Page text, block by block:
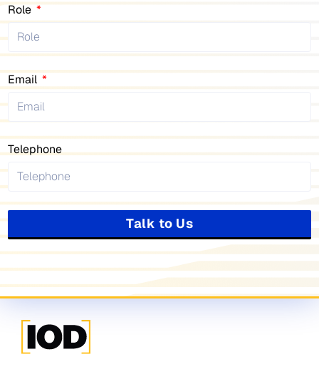
Role
Email
Telephone
Talk to Us